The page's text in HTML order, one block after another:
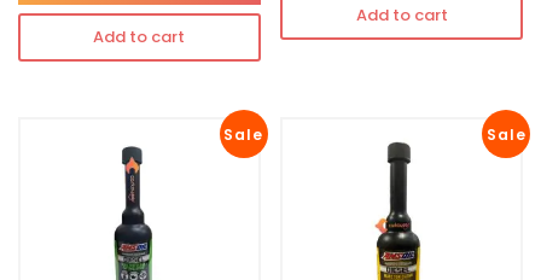
Add to cart
Add to cart
Sale Sale